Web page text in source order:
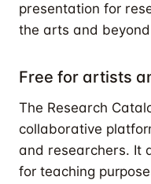
presentation for
the arts and
Free for artists
The Research
collaborative
and researchers. It
for teaching